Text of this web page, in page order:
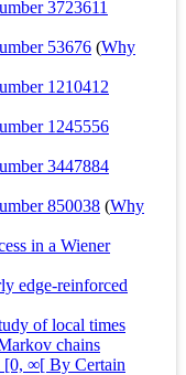
3723611
53676 (Why
1210412
1245556
3447884
850038 (Why
in a Wiener
edge-reinforced
of local times
chains
[0, ∞[ By Certain